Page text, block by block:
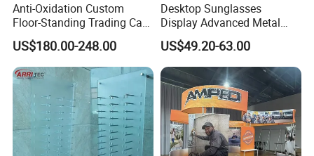
Anti-Oxidation Custom
Floor-Standing Trading Card
Display Case for Game
Store
US$180.00-248.00
Desktop Sunglasses
Display Advanced Metal
Glasses Display
Customized Brand Logo
Glasses Display
US$49.20-63.00